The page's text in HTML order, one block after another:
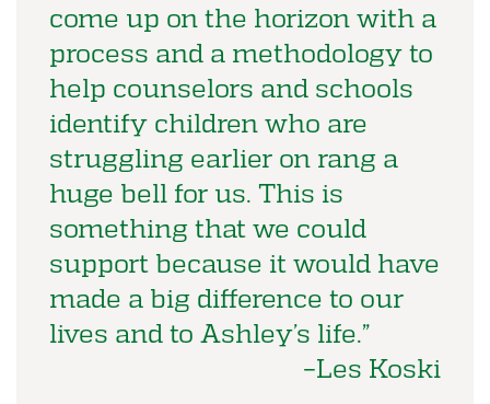
come up on the horizon with a
process and a methodology to
help counselors and schools
identify children who are
struggling earlier on rang a
huge bell for us. This is
something that we could
support because it would have
made a big difference to our
lives and to Ashley’s life.”
–Les Koski